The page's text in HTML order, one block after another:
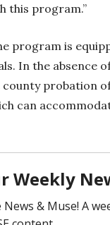
this program.”
program is
In the absence
probation
can